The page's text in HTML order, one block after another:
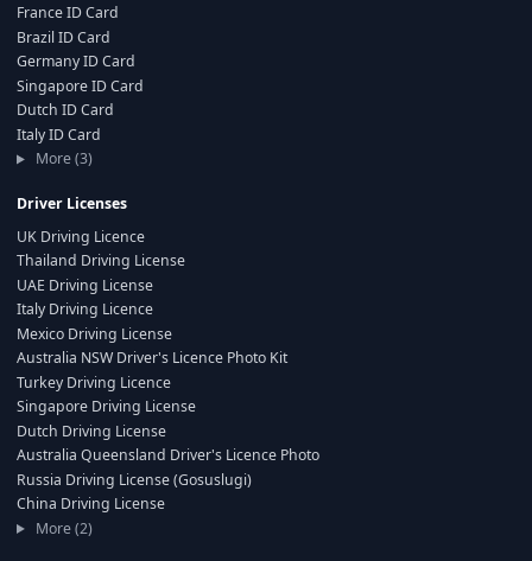
France ID Card
Brazil ID Card
Germany ID Card
Singapore ID Card
Dutch ID Card
Italy ID Card
More (3)
Driver Licenses
UK Driving Licence
Thailand Driving License
UAE Driving License
Italy Driving Licence
Mexico Driving License
Australia NSW Driver's Licence Photo Kit
Turkey Driving Licence
Singapore Driving License
Dutch Driving License
Australia Queensland Driver's Licence Photo
Russia Driving License (Gosuslugi)
China Driving License
More (2)